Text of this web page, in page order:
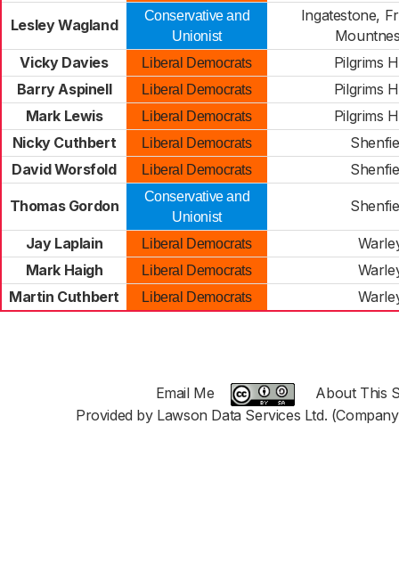
Lesley Wagland
Conservative and
Unionist
Ingatestone,
Vicky Davies
Liberal Democrats
Pilgrims
Barry Aspinell
Liberal Democrats
Pilgrims
Mark Lewis
Liberal Democrats
Pilgrims
Nicky Cuthbert
Liberal Democrats
David Worsfold
Liberal Democrats
Thomas Gordon
Conservative and
Unionist
Jay Laplain Liberal Democrats
Mark Haigh
Liberal Democrats
Martin Cuthbert
Liberal Democrats
Email Me
About This
Provided by Lawson Data Services Ltd.